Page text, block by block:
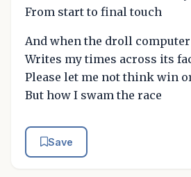
From start to final touch
And when the droll computer
Writes my times across its
Please let me not think win
But how I swam the race
Save